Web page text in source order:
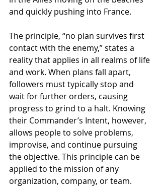
and quickly pushing into France.
The principle, “no plan survives first
contact with the enemy,” states a
reality that applies in all realms of life
and work. When plans fall apart,
followers must typically stop and
wait for further orders, causing
progress to grind to a halt. Knowing
their Commander’s Intent, however,
allows people to solve problems,
improvise, and continue pursuing
the objective. This principle can be
applied to the mission of any
organization, company, or team.